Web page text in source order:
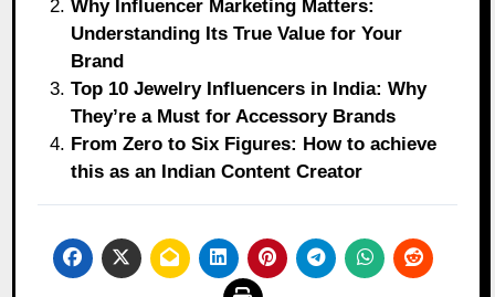
Why Influencer Marketing Matters:
Understanding Its True Value for Your
Brand
Top 10 Jewelry Influencers in India: Why
They’re a Must for Accessory Brands
From Zero to Six Figures: How to achieve
this as an Indian Content Creator